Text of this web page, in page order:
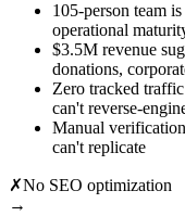
105-person team
operational
$3.5M revenue
donations,
Zero tracked
can't reverse-
Manual
can't replicate
✗No SEO optimization
→